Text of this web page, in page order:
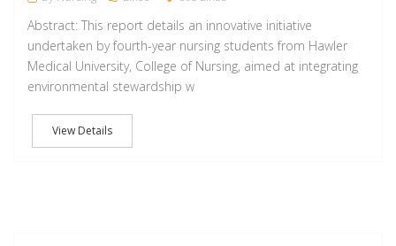
Abstract: This report details an innovative initiative
undertaken by fourth-year nursing students from Hawler
Medical University, College of Nursing, aimed at integrating
environmental stewardship w
View Details